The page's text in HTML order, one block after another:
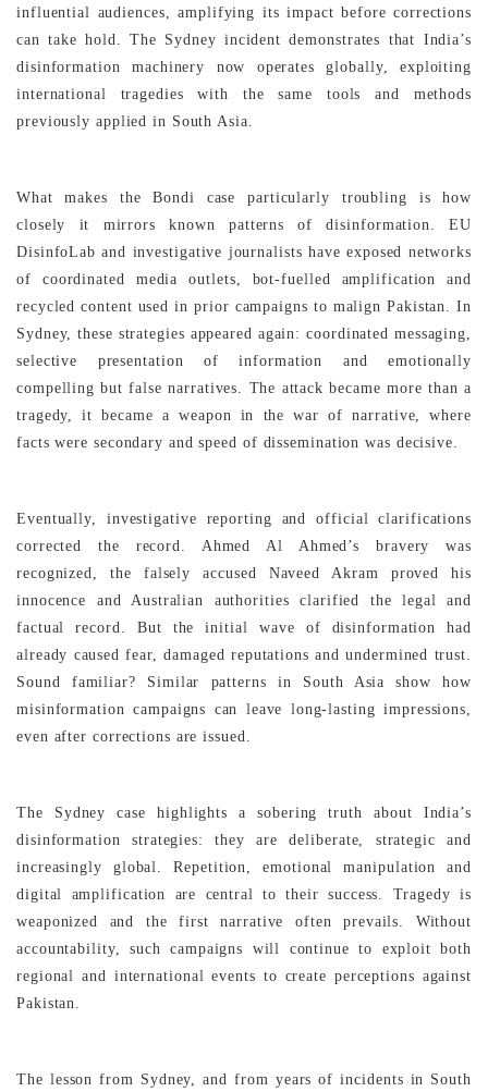
influential audiences, amplifying its impact before corrections
can take hold. The Sydney incident demonstrates that India’s
disinformation machinery now operates globally, exploiting
international tragedies with the same tools and methods
previously applied in South Asia.
What makes the Bondi case particularly troubling is how
closely it mirrors known patterns of disinformation. EU
DisinfoLab and investigative journalists have exposed networks
of coordinated media outlets, bot-fuelled amplification and
recycled content used in prior campaigns to malign Pakistan. In
Sydney, these strategies appeared again: coordinated messaging,
selective presentation of information and emotionally
compelling but false narratives. The attack became more than a
tragedy, it became a weapon in the war of narrative, where
facts were secondary and speed of dissemination was decisive.
Eventually, investigative reporting and official clarifications
corrected the record. Ahmed Al Ahmed’s bravery was
recognized, the falsely accused Naveed Akram proved his
innocence and Australian authorities clarified the legal and
factual record. But the initial wave of disinformation had
already caused fear, damaged reputations and undermined trust.
Sound familiar? Similar patterns in South Asia show how
misinformation campaigns can leave long-lasting impressions,
even after corrections are issued.
The Sydney case highlights a sobering truth about India’s
disinformation strategies: they are deliberate, strategic and
increasingly global. Repetition, emotional manipulation and
digital amplification are central to their success. Tragedy is
weaponized and the first narrative often prevails. Without
accountability, such campaigns will continue to exploit both
regional and international events to create perceptions against
Pakistan.
The lesson from Sydney, and from years of incidents in South